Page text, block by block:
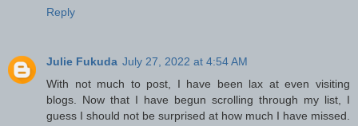
Reply
Julie Fukuda July 27, 2022 at 4:54 AM
With not much to post, I have been lax at even visiting
blogs. Now that I have begun scrolling through my list, I
guess I should not be surprised at how much I have missed.